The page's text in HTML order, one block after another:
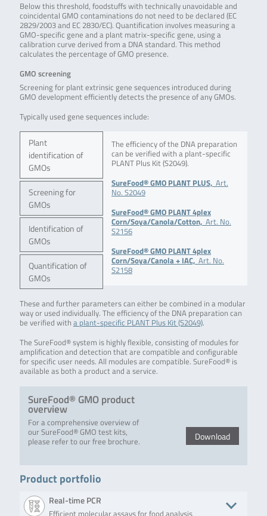
Below this threshold, foodstuffs with technically unavoidable and
coincidental GMO contaminations do not need to be declared (EC
2829/2003 and EC 2830/EC). Quantification involves measuring a
GMO-specific gene and a plant matrix-specific gene, using a
calibration curve derived from a DNA standard. This method
calculates the percentage of GMO presence.
GMO screening
Screening for plant extrinsic gene sequences introduced during
GMO development efficiently detects the presence of any GMOs.
Typically used gene sequences include:
Plant
identification of
GMOs
Screening for
GMOs
Identification of
GMOs
Quantification of
GMOs
The efficiency of the DNA preparation
can be verified with a plant-specific
PLANT Plus Kit (S2049).
SureFood® GMO PLANT PLUS,Art.
No. S2049
SureFood® GMO PLANT 4plex
Corn/Soya/Canola/Cotton,Art. No.
S2156
SureFood® GMO PLANT 4plex
Corn/Soya/Canola + IAC,Art. No.
S2158
These and further parameters can either be combined in a modular
way or used individually. The efficiency of the DNA preparation can
be verified with a plant-specific PLANT Plus Kit (S2049).
The SureFood® system is highly flexible, consisting of modules for
amplification and detection that are compatible and configurable
for specific user needs. All modules are compatible. SureFood® is
available as both a product and a service.
SureFood® GMO product
overview
For a comprehensive overview of
our SureFood® GMO test kits,
please refer to our free brochure.
Download
Product portfolio
Real-time PCR